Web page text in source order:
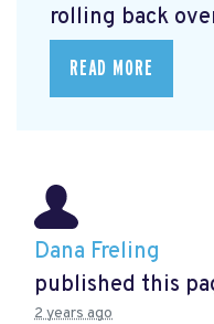
rolling back
READ MORE
Dana Freling
published this
2 years ago